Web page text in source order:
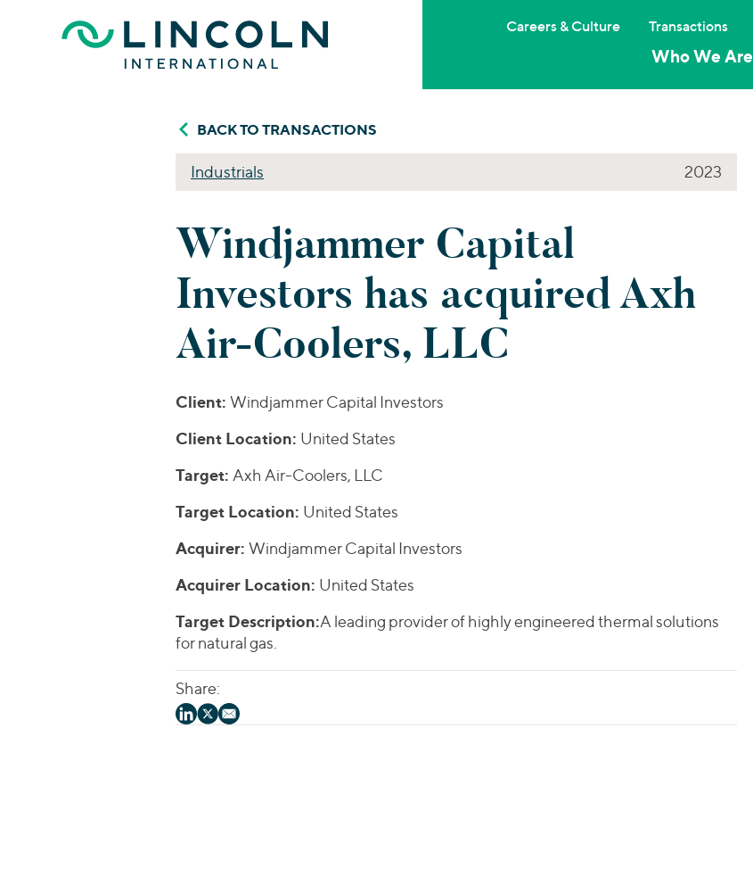
Who We Are
Careers & Culture Transactions
BACK TO TRANSACTIONS
Industrials 2023
Windjammer Capital
Investors has acquired Axh
Air-Coolers, LLC
Client: Windjammer Capital Investors
Client Location: United States
Target: Axh Air-Coolers, LLC
Target Location: United States
Acquirer: Windjammer Capital Investors
Acquirer Location: United States
Target Description:A leading provider of highly engineered thermal solutions
for natural gas.
Share: